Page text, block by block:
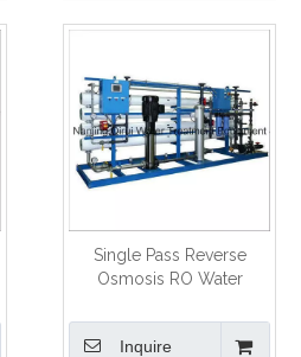
Single Pass Reverse
Osmosis RO Water
Inquire